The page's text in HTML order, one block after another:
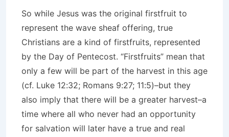
So while Jesus was the original firstfruit to
represent the wave sheaf offering, true
Christians are a kind of firstfruits, represented
by the Day of Pentecost. “Firstfruits” mean that
only a few will be part of the harvest in this age
(cf. Luke 12:32; Romans 9:27; 11:5)–but they
also imply that there will be a greater harvest–a
time where all who never had an opportunity
for salvation will later have a true and real